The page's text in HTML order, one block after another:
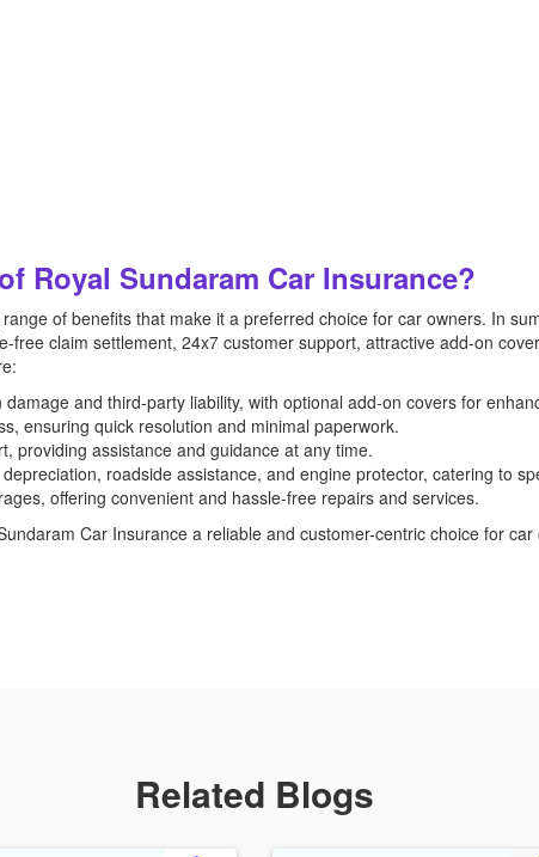
Royal Sundaram Car Insurance?
of benefits that make it a preferred choice for car owners. In
free claim settlement, 24x7 customer support, attractive add-on
and third-party liability, with optional add-on covers for
ensuring quick resolution and minimal paperwork.
providing assistance and guidance at any time.
roadside assistance, and engine protector, catering to
offering convenient and hassle-free repairs and services.
Car Insurance a reliable and customer-centric choice for
Related Blogs